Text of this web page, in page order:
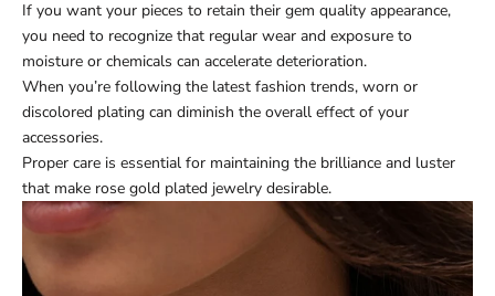
If you want your pieces to retain their gem quality appearance,
you need to recognize that regular wear and exposure to
moisture or chemicals can accelerate deterioration.
When you’re following the latest fashion trends, worn or
discolored plating can diminish the overall effect of your
accessories.
Proper care is essential for maintaining the brilliance and luster
that make rose gold plated jewelry desirable.